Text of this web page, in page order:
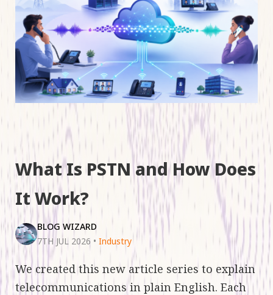
What Is PSTN and How Does
It Work?
BLOG WIZARD
7TH JUL 2026 • Industry
We created this new article series to explain
telecommunications in plain English. Each